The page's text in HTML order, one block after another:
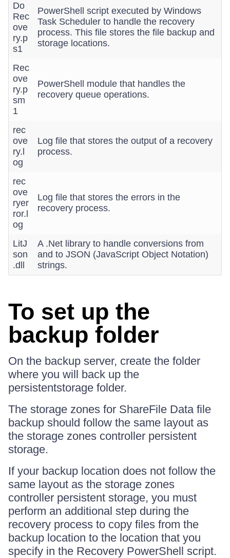
Do
Rec
ove
ry.p
s1
PowerShell script executed by Windows
Task Scheduler to handle the recovery
process. This file stores the file backup and
storage locations.
Rec
ove
ry.p
sm
1
PowerShell module that handles the
recovery queue operations.
rec
ove
ry.l
og
Log file that stores the output of a recovery
process.
rec
ove
ryer
ror.l
og
Log file that stores the errors in the
recovery process.
LitJ
son
.dll
A .Net library to handle conversions from
and to JSON (JavaScript Object Notation)
strings.
To set up the
backup folder
On the backup server, create the folder
where you will back up the
persistentstorage folder.
The storage zones for ShareFile Data file
backup should follow the same layout as
the storage zones controller persistent
storage.
If your backup location does not follow the
same layout as the storage zones
controller persistent storage, you must
perform an additional step during the
recovery process to copy files from the
backup location to the location that you
specify in the Recovery PowerShell script.